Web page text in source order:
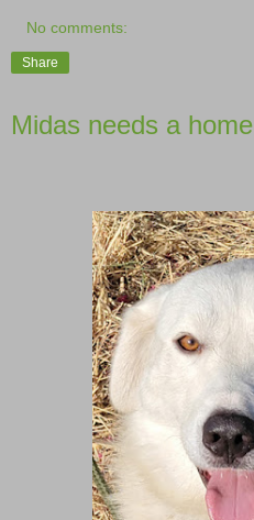
No comments:
Share
Midas needs a home